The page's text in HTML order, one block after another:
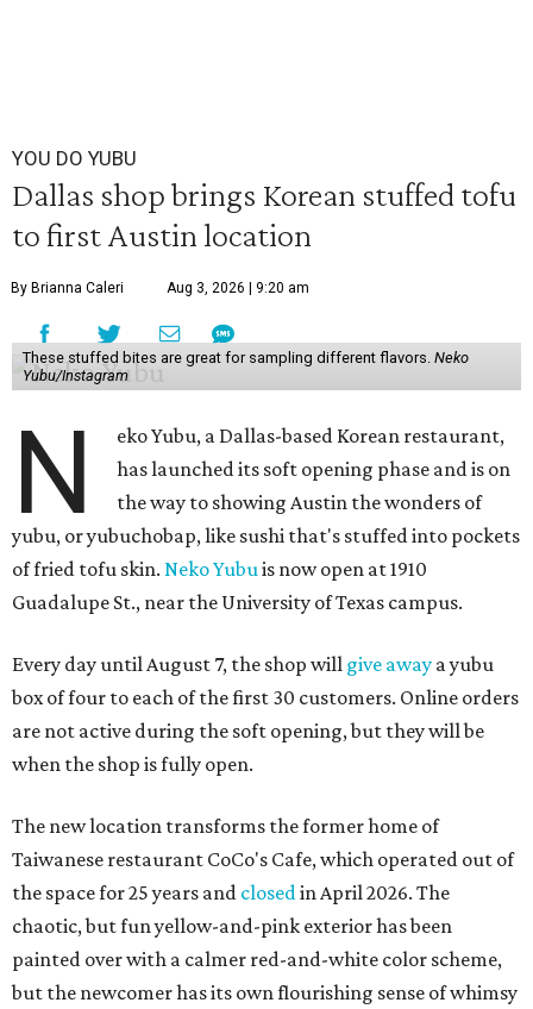
YOU DO YUBU
Dallas shop brings Korean stuffed tofu
to first Austin location
By Brianna Caleri Aug 3, 2026 | 9:20 am
These stuffed bites are great for sampling different flavors. Neko
Yubu/Instagram
N
eko Yubu, a Dallas-based Korean restaurant,
has launched its soft opening phase and is on
the way to showing Austin the wonders of
yubu, or yubuchobap, like sushi that's stuffed into pockets
of fried tofu skin. Neko Yubuis now open at 1910
Guadalupe St., near the University of Texas campus.
Every day until August 7, the shop will give away a yubu
box of four to each of the first 30 customers. Online orders
are not active during the soft opening, but they will be
when the shop is fully open.
The new location transforms the former home of
Taiwanese restaurant CoCo's Cafe, which operated out of
the space for 25 years and closedin April 2026. The
chaotic, but fun yellow-and-pink exterior has been
painted over with a calmer red-and-white color scheme,
but the newcomer has its own flourishing sense of whimsy